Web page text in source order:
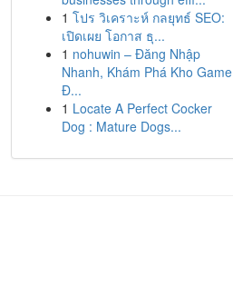
1 โปร วิเคราะห์ กลยุทธ์ SEO:
เปิดเผย โอกาส ธุ...
1 nohuwin – Đăng Nhập
Nhanh, Khám Phá Kho Game
Đ...
1 Locate A Perfect Cocker
Dog : Mature Dogs...